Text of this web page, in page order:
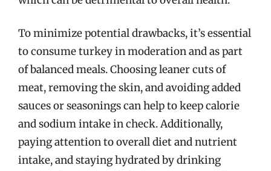
To minimize potential drawbacks, it’s essential
to consume turkey in moderation and as part
of balanced meals. Choosing leaner cuts of
meat, removing the skin, and avoiding added
sauces or seasonings can help to keep calorie
and sodium intake in check. Additionally,
paying attention to overall diet and nutrient
intake, and staying hydrated by drinking